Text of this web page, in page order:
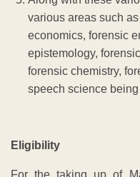
various areas such
economics, forensic
epistemology,
forensic chemistry,
speech science
Eligibility
For the taking up of